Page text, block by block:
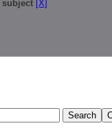
subject [X]